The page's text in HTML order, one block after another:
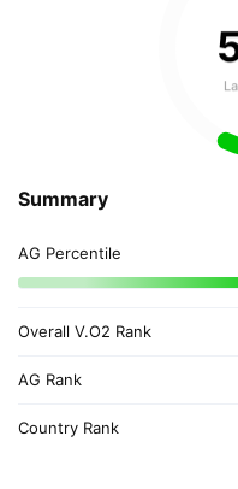
Summary
AG Percentile
Overall V.O2 Rank
AG Rank
Country Rank